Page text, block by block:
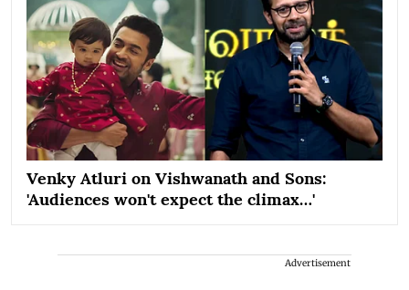
Venky Atluri on Vishwanath and Sons:
'Audiences won't expect the climax…'
Advertisement